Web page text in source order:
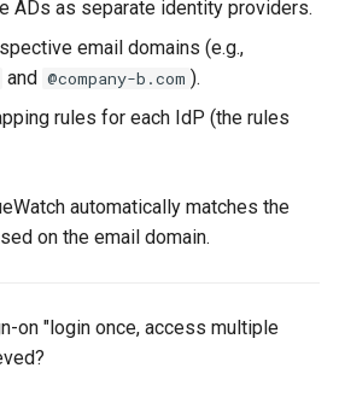
ADs as separate identity providers.
email domains (e.g.,
and @company-b.com ).
rules for each IdP (the rules
automatically matches the
on the email domain.
on "login once, access multiple